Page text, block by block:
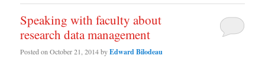
Speaking with faculty about
research data management
Posted onOctober 21, 2014byEdward Bilodeau